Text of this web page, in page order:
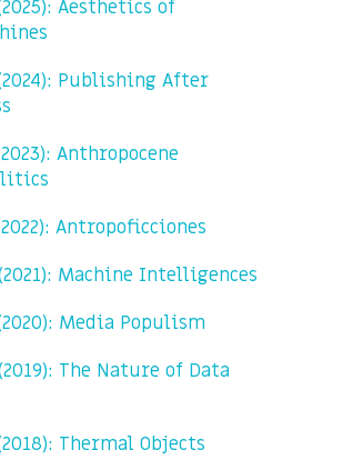
Aesthetics of
Publishing After
Anthropocene
Antropoficciones
Machine Intelligences
Media Populism
The Nature of Data
Thermal Objects